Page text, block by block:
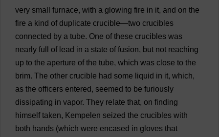
very small furnace, with a glowing fire in it, and on the
fire a kind of duplicate crucible—two crucibles
connected by a tube. One of these crucibles was
nearly full of lead in a state of fusion, but not reaching
up to the aperture of the tube, which was close to the
brim. The other crucible had some liquid in it, which,
as the officers entered, seemed to be furiously
dissipating in vapor. They relate that, on finding
himself taken, Kempelen seized the crucibles with
both hands (which were encased in gloves that